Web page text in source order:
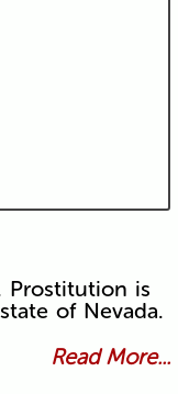
Prostitution is
of Nevada.
Read More...